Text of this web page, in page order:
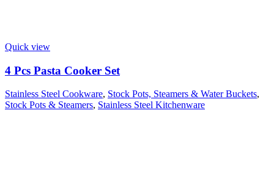
Quick view
4 Pcs Pasta Cooker Set
Stainless Steel Cookware, Stock Pots, Steamers & Water Buckets,
Stock Pots & Steamers, Stainless Steel Kitchenware